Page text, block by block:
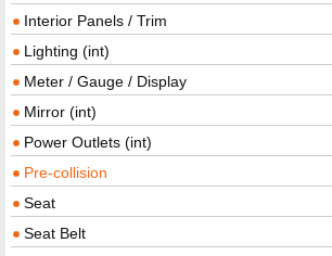
Interior Panels / Trim
Lighting (int)
Meter / Gauge / Display
Mirror (int)
Power Outlets (int)
Pre-collision
Seat
Seat Belt